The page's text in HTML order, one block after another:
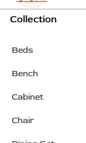
Collection
Beds
Bench
Cabinet
Chair